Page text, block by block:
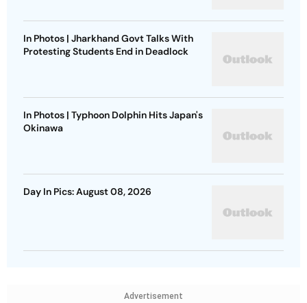
In Photos | Jharkhand Govt Talks With
Protesting Students End in Deadlock
In Photos | Typhoon Dolphin Hits Japan's
Okinawa
Day In Pics: August 08, 2026
Advertisement